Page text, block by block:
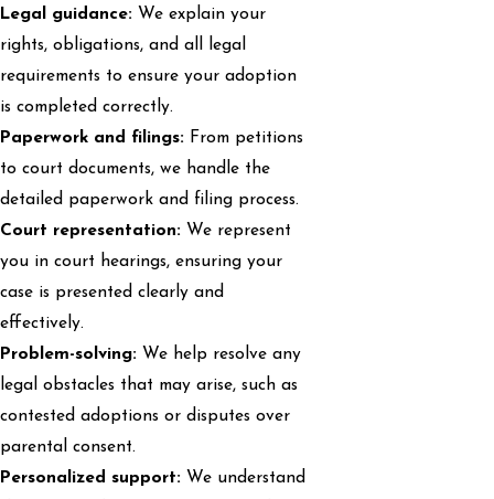
Legal guidance: We explain your
rights, obligations, and all legal
requirements to ensure your adoption
is completed correctly.
Paperwork and filings: From petitions
to court documents, we handle the
detailed paperwork and filing process.
Court representation: We represent
you in court hearings, ensuring your
case is presented clearly and
effectively.
Problem-solving: We help resolve any
legal obstacles that may arise, such as
contested adoptions or disputes over
parental consent.
Personalized support: We understand